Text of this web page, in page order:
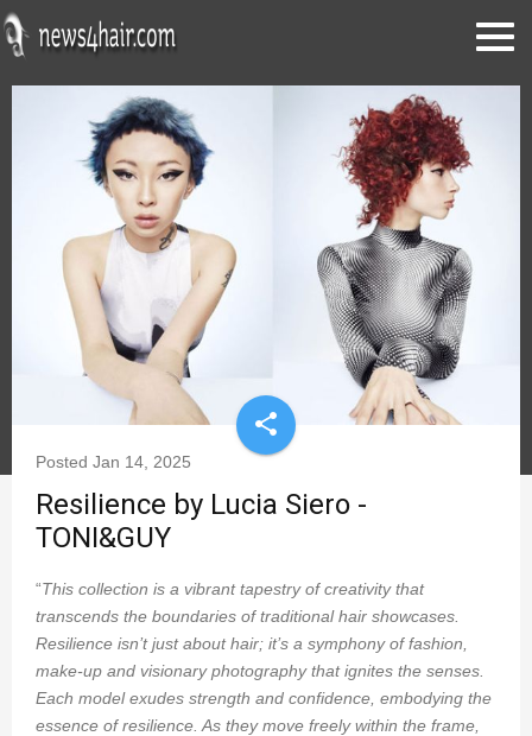
share
Posted Jan 14, 2025
Resilience by Lucia Siero -
TONI&GUY
“This collection is a vibrant tapestry of creativity that
transcends the boundaries of traditional hair showcases.
Resilience isn’t just about hair; it’s a symphony of fashion,
make-up and visionary photography that ignites the senses.
Each model exudes strength and confidence, embodying the
essence of resilience. As they move freely within the frame,